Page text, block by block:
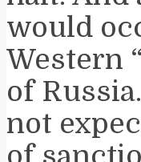
would
Western
of
not
of